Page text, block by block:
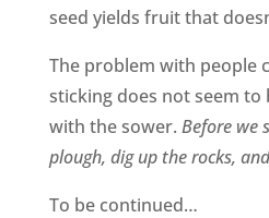
seed yields fruit that
The problem with people
sticking does not seem
with the sower. Before we
plough, dig up the rocks,
To be continued…